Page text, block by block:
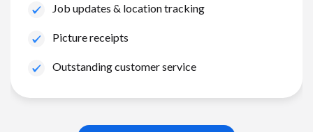
Job updates & location tracking
Picture receipts
Outstanding customer service